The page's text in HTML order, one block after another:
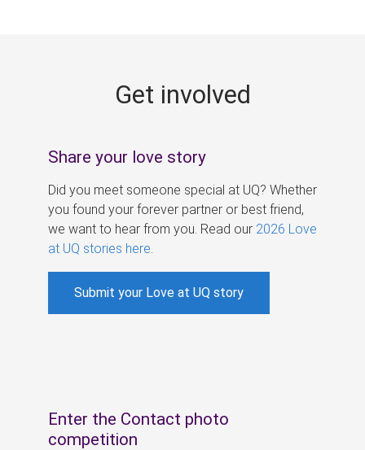
Get involved
Share your love story
Did you meet someone special at UQ? Whether
you found your forever partner or best friend,
we want to hear from you. Read our 2026 Love
at UQ stories here
Submit your Love at UQ story
Enter the Contact photo
competition